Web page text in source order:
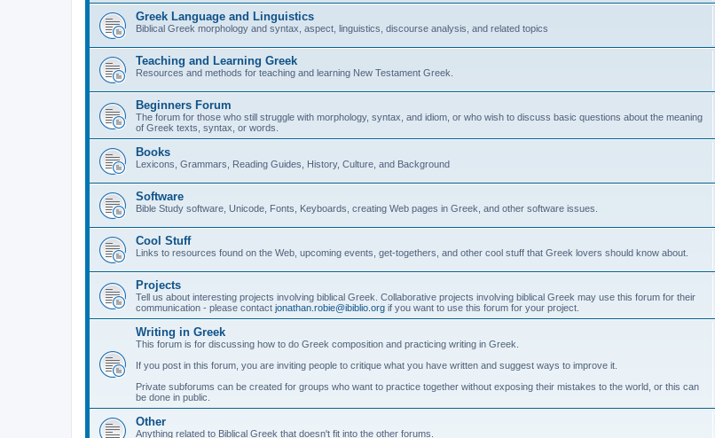
Greek Language and Linguistics
Biblical Greek morphology and syntax, aspect, linguistics, discourse analysis, and related topics
Teaching and Learning Greek
Resources and methods for teaching and learning New Testament Greek.
Beginners Forum
The forum for those who still struggle with morphology, syntax, and idiom, or who wish to discuss basic questions about the meaning
of Greek texts, syntax, or words.
Books
Lexicons, Grammars, Reading Guides, History, Culture, and Background
Software
Bible Study software, Unicode, Fonts, Keyboards, creating Web pages in Greek, and other software issues.
Cool Stuff
Links to resources found on the Web, upcoming events, get-togethers, and other cool stuff that Greek lovers should know about.
Projects
Tell us about interesting projects involving biblical Greek. Collaborative projects involving biblical Greek may use this forum for their
communication - please contact jonathan.robie@ibiblio.org if you want to use this forum for your project.
Writing in Greek
This forum is for discussing how to do Greek composition and practicing writing in Greek.
If you post in this forum, you are inviting people to critique what you have written and suggest ways to improve it.
Private subforums can be created for groups who want to practice together without exposing their mistakes to the world, or this can
be done in public.
Other
Anything related to Biblical Greek that doesn't fit into the other forums.